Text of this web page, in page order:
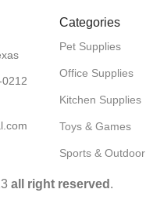
Categories
Pet Supplies
Office Supplies
Kitchen Supplies
Toys & Games
Sports & Outdoor
all right reserved .